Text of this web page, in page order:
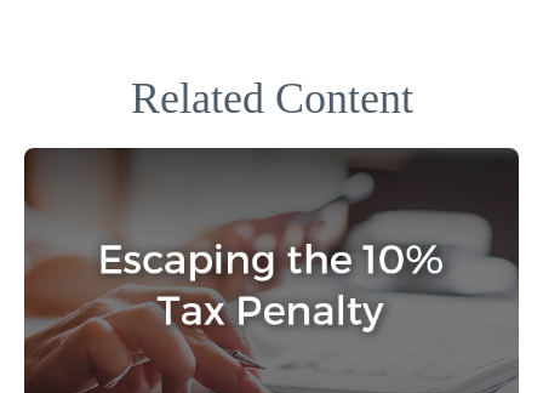
Related Content